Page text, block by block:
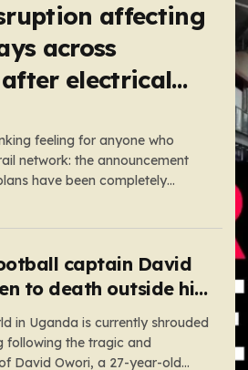
affecting
across
electrical
feeling for anyone who
network: the announcement
have been completely
a catastrophic electricity failure
captain David
to death outside his
robbery
in Uganda is currently shrouded
following the tragic and
David Owori, a 27-year-old